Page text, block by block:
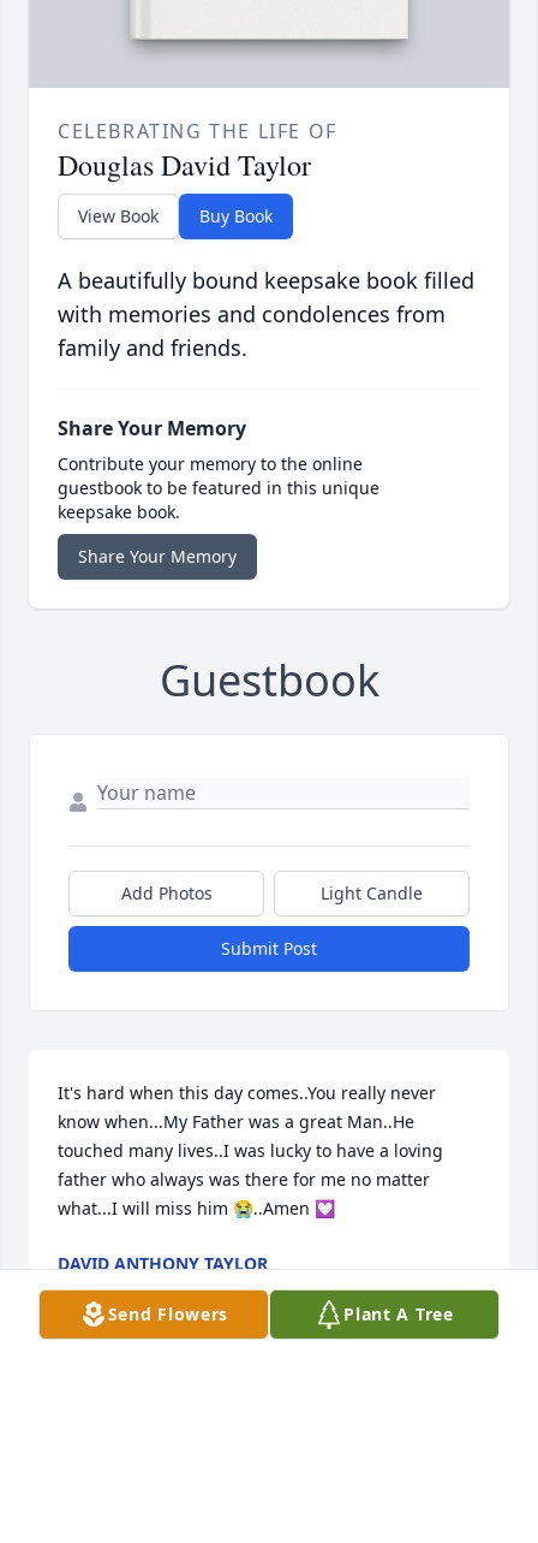
CELEBRATING THE LIFE OF
Douglas David Taylor
View Book Buy Book
A beautifully bound keepsake book filled
with memories and condolences from
family and friends.
Share Your Memory
Contribute your memory to the online
guestbook to be featured in this unique
keepsake book.
Share Your Memory
Guestbook
Add Photos Light Candle
Submit Post
It's hard when this day comes..You really never
know when...My Father was a great Man..He
touched many lives..I was lucky to have a loving
father who always was there for me no matter
what...I will miss him 😭..Amen 💟
DAVID ANTHONY TAYLOR
Nov 14, 2023
Send Flowers Plant A Tree